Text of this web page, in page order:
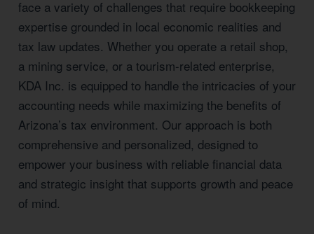
face a variety of challenges that require bookkeeping
expertise grounded in local economic realities and
tax law updates. Whether you operate a retail shop,
a mining service, or a tourism-related enterprise,
KDA Inc. is equipped to handle the intricacies of your
accounting needs while maximizing the benefits of
Arizona’s tax environment. Our approach is both
comprehensive and personalized, designed to
empower your business with reliable financial data
and strategic insight that supports growth and peace
of mind.